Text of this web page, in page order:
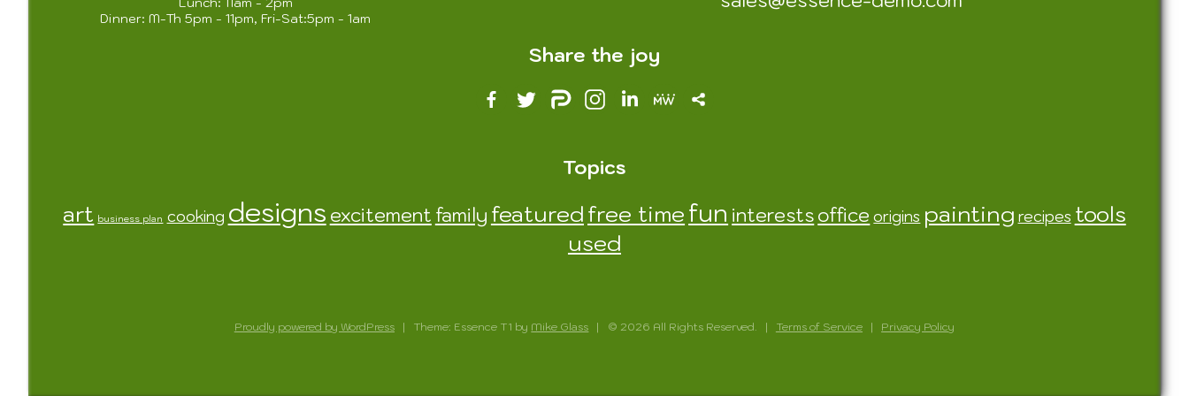
Dinner: M-Th 5pm - 11pm, Fri-Sat:5pm - 1am
Share the joy
Topics
art business plan cooking designs excitement family featuredfree timefun interestsoffice origins painting recipes tools
used
Proudly powered by WordPress | Theme: Essence T1 by Mike Glass | © 2026 All Rights Reserved. | Terms of Service | Privacy Policy